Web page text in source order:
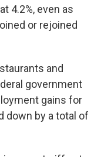
4.2%, even as
or rejoined
and
government
gains for
down by a total of